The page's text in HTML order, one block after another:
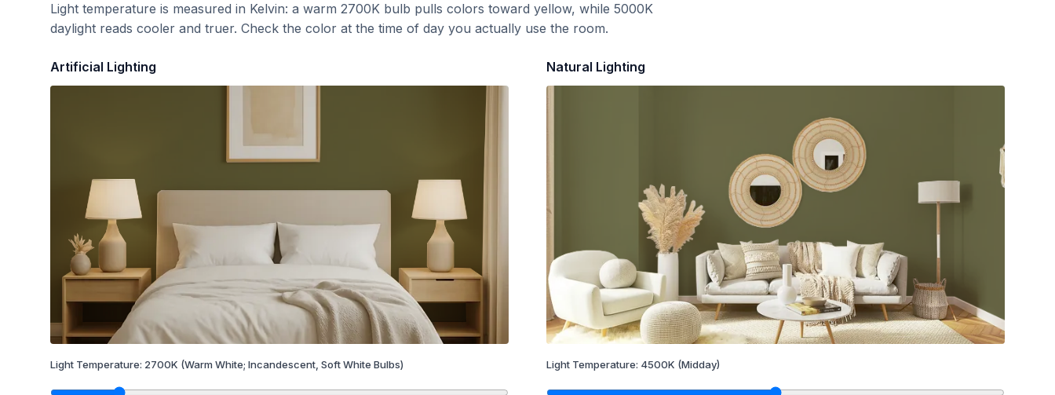
Light temperature is measured in Kelvin: a warm 2700K bulb pulls colors toward yellow, while 5000K
daylight reads cooler and truer. Check the color at the time of day you actually use the room.
Artificial Lighting
Light Temperature: 2700K (Warm White; Incandescent, Soft White Bulbs)
Natural Lighting
Light Temperature: 4500K (Midday)